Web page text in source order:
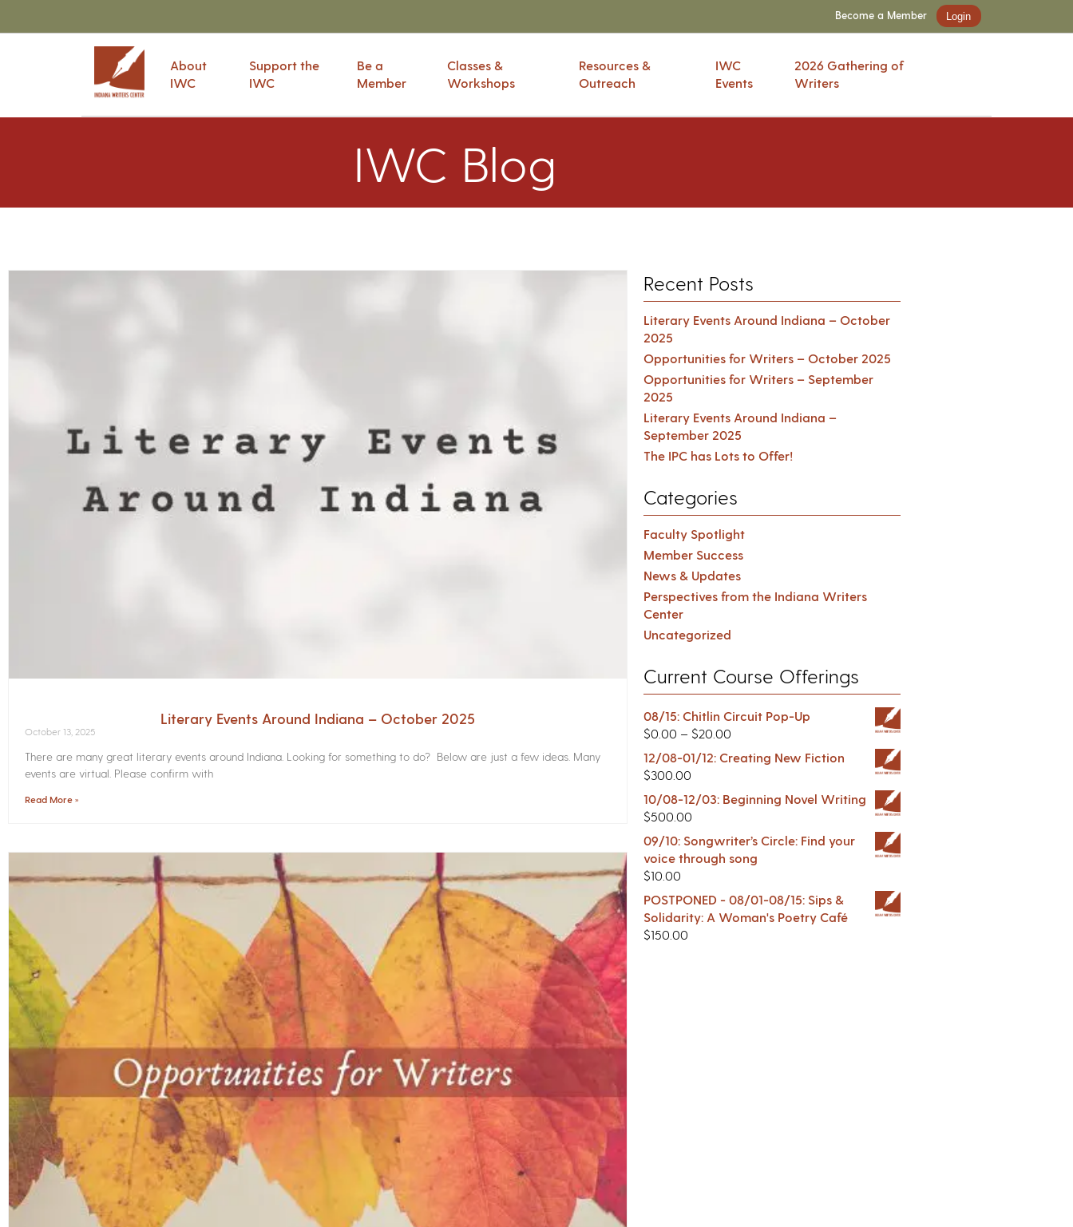
Become a Member Login
About
IWC
Support the
IWC
Be a
Member
Classes &
Workshops
Resources &
Outreach
IWC
Events
2026 Gathering of
Writers
IWC Blog
Literary Events Around Indiana – October 2025
October 13, 2025
There are many great literary events around Indiana. Looking for something to do? Below are just a few ideas. Many
events are virtual. Please confirm with
Read More »
Recent Posts
Literary Events Around Indiana – October
2025
Opportunities for Writers – October 2025
Opportunities for Writers – September
2025
Literary Events Around Indiana –
September 2025
The IPC has Lots to Offer!
Categories
Faculty Spotlight
Member Success
News & Updates
Perspectives from the Indiana Writers
Center
Uncategorized
Current Course Offerings
08/15: Chitlin Circuit Pop-Up
$0.00 – $20.00
12/08-01/12: Creating New Fiction
$300.00
10/08-12/03: Beginning Novel Writing
$500.00
09/10: Songwriter’s Circle: Find your
voice through song
$10.00
POSTPONED - 08/01-08/15: Sips &
Solidarity: A Woman's Poetry Café
$150.00